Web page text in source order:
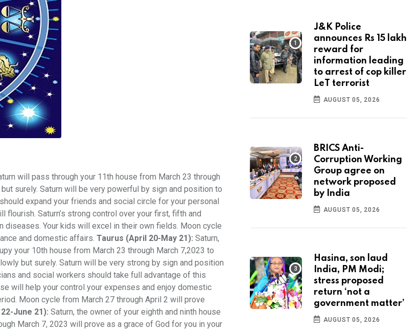
will pass through your 11th house from March 23 through
surely. Saturn will be very powerful by sign and position to
expand your friends and social circle for your personal
Saturn’s strong control over your first, fifth and
diseases. Your kids will excel in their own fields. Moon cycle
and domestic affairs. Taurus (April 20-May 21): Saturn,
your 10th house from March 23 through March 7,2023 to
but surely. Saturn will be very strong by sign and position
and social workers should take full advantage of this
will help your control your expenses and enjoy domestic
Moon cycle from March 27 through April 2 will prove
June 21): Saturn, the owner of your eighth and ninth house
March 7, 2023 will prove as a grace of God for you in your
J&K Police
announces Rs 15 lakh
reward for
information leading
to arrest of cop killer
LeT terrorist
AUGUST 05, 2026
BRICS Anti-
Corruption Working
Group agree on
network proposed
by India
AUGUST 05, 2026
Hasina, son laud
India, PM Modi;
stress proposed
return ‘not a
government matter’
AUGUST 05, 2026